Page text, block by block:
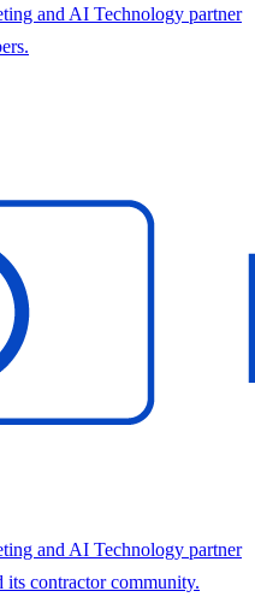
and AI Technology partner
and AI Technology partner
contractor community.